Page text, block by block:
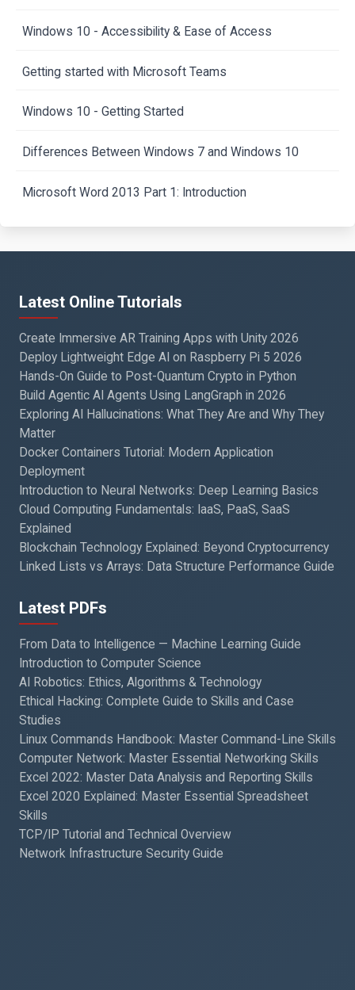
Windows 10 - Accessibility & Ease of Access
Getting started with Microsoft Teams
Windows 10 - Getting Started
Differences Between Windows 7 and Windows 10
Microsoft Word 2013 Part 1: Introduction
Latest Online Tutorials
Create Immersive AR Training Apps with Unity 2026
Deploy Lightweight Edge AI on Raspberry Pi 5 2026
Hands-On Guide to Post-Quantum Crypto in Python
Build Agentic AI Agents Using LangGraph in 2026
Exploring AI Hallucinations: What They Are and Why They
Matter
Docker Containers Tutorial: Modern Application
Deployment
Introduction to Neural Networks: Deep Learning Basics
Cloud Computing Fundamentals: IaaS, PaaS, SaaS
Explained
Blockchain Technology Explained: Beyond Cryptocurrency
Linked Lists vs Arrays: Data Structure Performance Guide
Latest PDFs
From Data to Intelligence — Machine Learning Guide
Introduction to Computer Science
AI Robotics: Ethics, Algorithms & Technology
Ethical Hacking: Complete Guide to Skills and Case
Studies
Linux Commands Handbook: Master Command-Line Skills
Computer Network: Master Essential Networking Skills
Excel 2022: Master Data Analysis and Reporting Skills
Excel 2020 Explained: Master Essential Spreadsheet
Skills
TCP/IP Tutorial and Technical Overview
Network Infrastructure Security Guide